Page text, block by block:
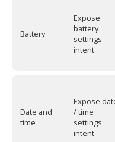
Battery
Expose
battery
settings
intent
Date and
time
Expose
/ time
settings
intent